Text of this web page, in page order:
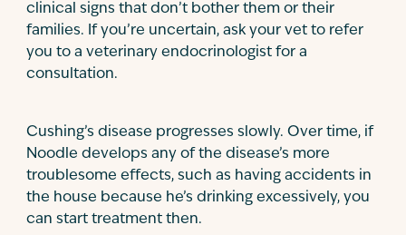
clinical signs that don’t bother them or their
families. If you’re uncertain, ask your vet to refer
you to a veterinary endocrinologist for a
consultation.
Cushing’s disease progresses slowly. Over time, if
Noodle develops any of the disease’s more
troublesome effects, such as having accidents in
the house because he’s drinking excessively, you
can start treatment then.